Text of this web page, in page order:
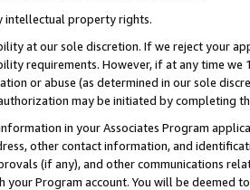
intellectual property rights.
at our sole discretion. If we reject your
requirements. However, if at any time
or abuse (as determined in our sole
may be initiated by completing
in your Associates Program
other contact information, and
(if any), and other communications
your Program account. You will be deemed